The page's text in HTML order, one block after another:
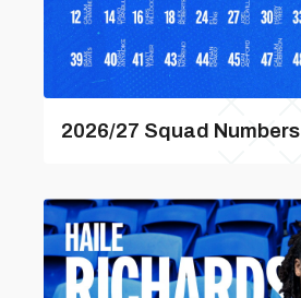
2026/27 Squad Numbers